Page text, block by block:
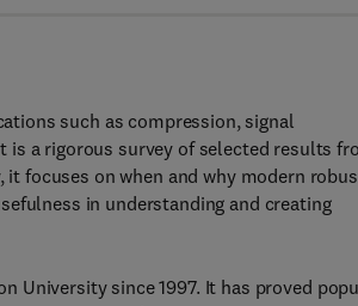
such as compression, signal
is a rigorous survey of selected results
focuses on when and why modern
in understanding and creating
University since 1997. It has proved